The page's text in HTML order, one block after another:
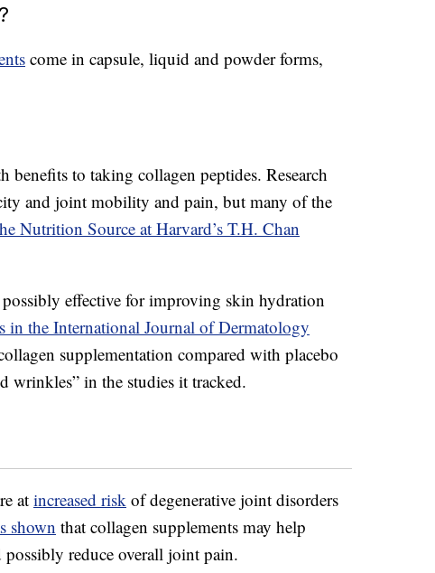
come in capsule, liquid and powder forms,
benefits to taking collagen peptides. Research
and joint mobility and pain, but many of the
Nutrition Source at Harvard’s T.H. Chan
possibly effective for improving skin hydration
in the International Journal of Dermatology
supplementation compared with placebo
wrinkles” in the studies it tracked.
at increased risk of degenerative joint disorders
shown that collagen supplements may help
reduce overall joint pain.